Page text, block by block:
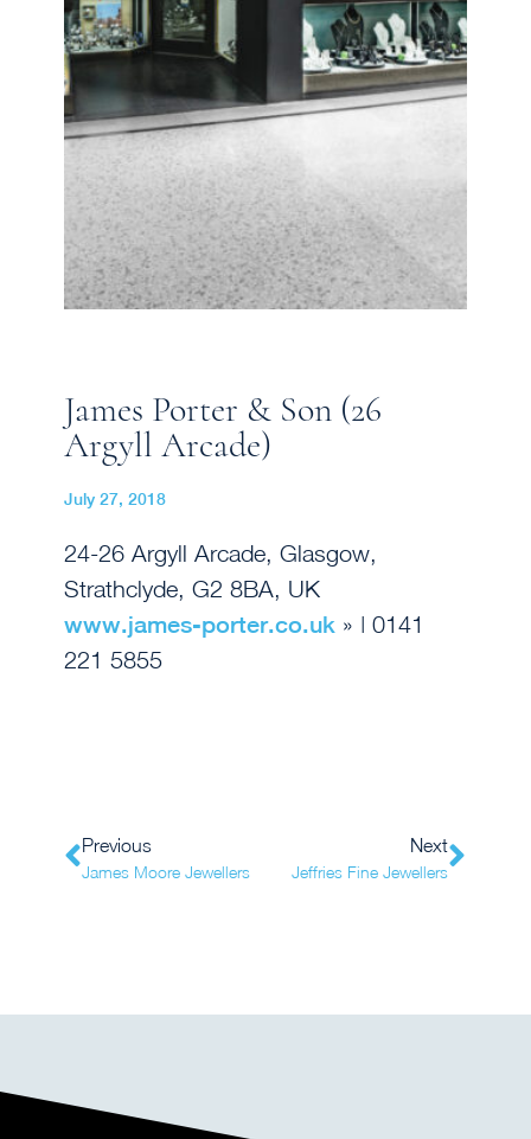
James Porter & Son (26
Argyll Arcade)
July 27, 2018
24-26 Argyll Arcade, Glasgow,
Strathclyde, G2 8BA, UK
www.james-porter.co.uk » | 0141
221 5855
Previous
James Moore Jewellers
Next
Jeffries Fine Jewellers